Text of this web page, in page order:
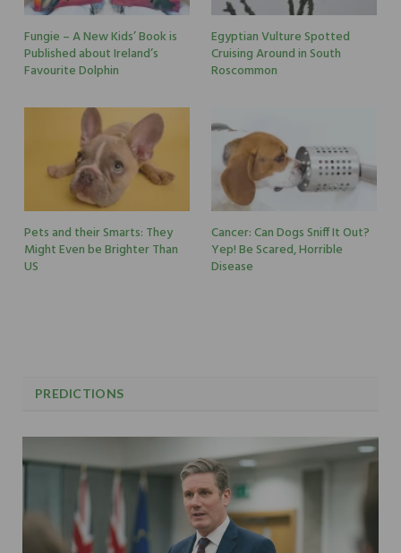
Fungie – A New Kids’ Book is
Published about Ireland’s
Favourite Dolphin
Egyptian Vulture Spotted
Cruising Around in South
Roscommon
Pets and their Smarts: They
Might Even be Brighter Than
US
Cancer: Can Dogs Sniff It Out?
Yep! Be Scared, Horrible
Disease
PREDICTIONS